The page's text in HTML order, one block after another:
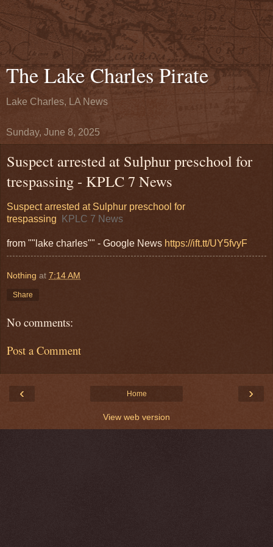
The Lake Charles Pirate
Lake Charles, LA News
Sunday, June 8, 2025
Suspect arrested at Sulphur preschool for
trespassing - KPLC 7 News
Suspect arrested at Sulphur preschool for
trespassing
KPLC 7 News
from ""lake charles"" - Google News https://ift.tt/UY5fvyF
Nothing at 7:14 AM
Share
No comments:
Post a Comment
‹ ›
Home
View web version